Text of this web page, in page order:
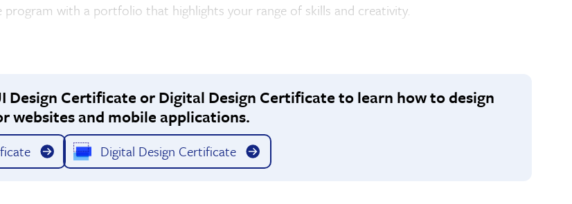
program with a portfolio that highlights your range of skills and creativity.
Design Certificate or Digital Design Certificate to learn how to design
websites and mobile applications.
Digital Design Certificate